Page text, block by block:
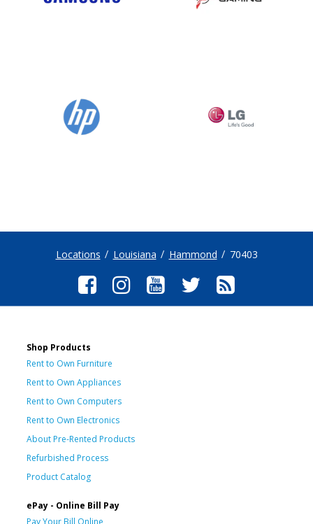
Locations Louisiana Hammond 70403
Shop Products
Rent to Own Furniture
Rent to Own Appliances
Rent to Own Computers
Rent to Own Electronics
About Pre-Rented Products
Refurbished Process
Product Catalog
ePay - Online Bill Pay
Pay Your Bill Online